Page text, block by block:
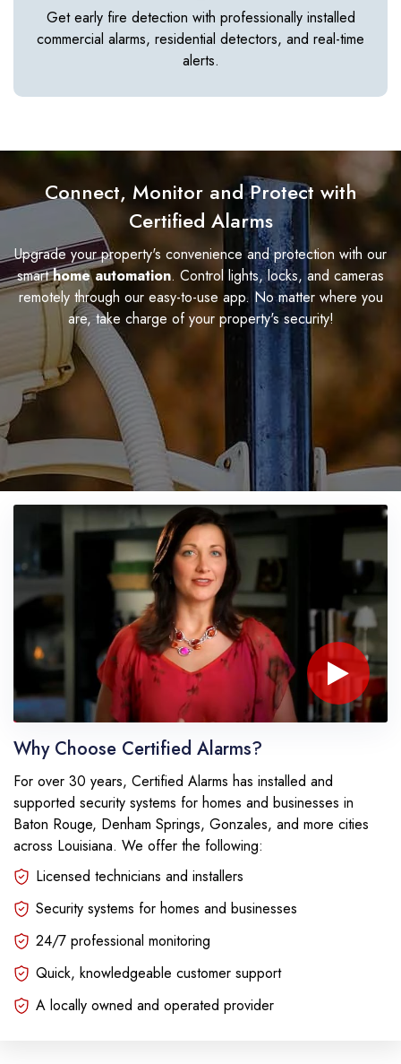
Get early fire detection with professionally installed
commercial alarms, residential detectors, and real-time
alerts.
Connect, Monitor and Protect with
Certified Alarms
Upgrade your property's convenience and protection with our
smarthome automation. Control lights, locks, and cameras
remotely through our easy-to-use app. No matter where you
are, take charge of your property's security!
Play
Why Choose Certified Alarms?
For over 30 years, Certified Alarms has installed and
supported security systems for homes and businesses in
Baton Rouge, Denham Springs, Gonzales, and more cities
across Louisiana. We offer the following:
Licensed technicians and installers
Security systems for homes and businesses
24/7 professional monitoring
Quick, knowledgeable customer support
A locally owned and operated provider